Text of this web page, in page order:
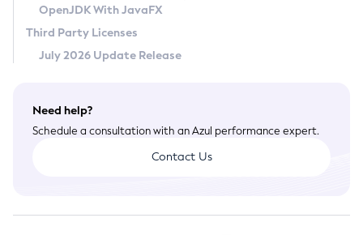
Terms of Use
OpenJDK With JavaFX
Third Party Licenses
July 2026 Update Release
Need help?
Schedule a consultation with an Azul performance expert.
Contact Us